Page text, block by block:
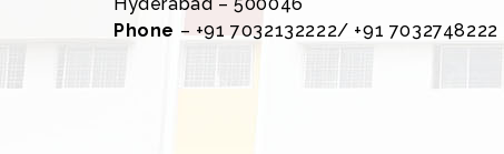
Phone – +91 7032132222/ +91 7032748222